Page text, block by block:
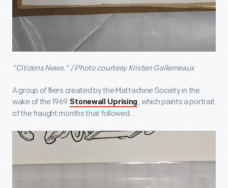
“Citizens News.” / Photo courtesy Kristen Gallerneaux
A group of fliers created by the Mattachine Society in the
wake of the 1969 Stonewall Uprising , which paints a portrait
of the fraught months that followed...